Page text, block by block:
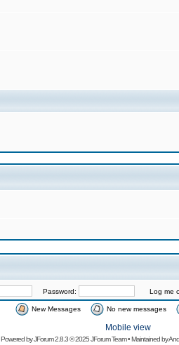
Password: Log me
New Messages No new messages
Mobile view
Powered byJForum 2.8.3© 2025 JForum Team • Maintained by